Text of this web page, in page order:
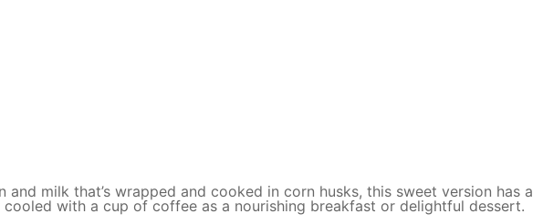
milk that’s wrapped and cooked in corn husks, this sweet version has a
with a cup of coffee as a nourishing breakfast or delightful dessert.